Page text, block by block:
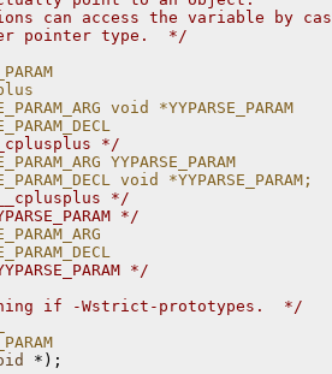
can access the variable by
pointer type.  */
void *YYPARSE_PARAM
*/
YYPARSE_PARAM
void *YYPARSE_PARAM;
*/
*/
*/
if -Wstrict-prototypes.  */
*);